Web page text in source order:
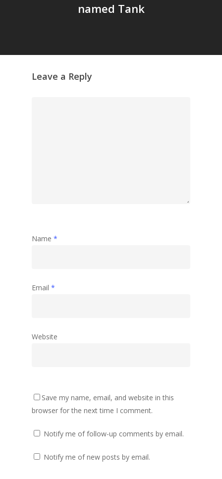
named Tank
Leave a Reply
Name *
Email *
Website
Save my name, email, and website in this
browser for the next time I comment.
Notify me of follow-up comments by email.
Notify me of new posts by email.